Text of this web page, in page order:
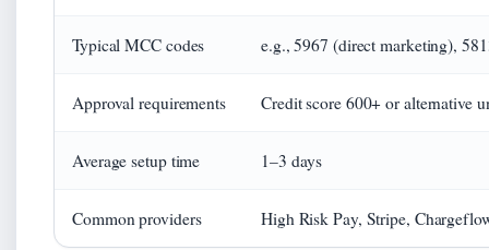
Typical MCC codes e.g., 5967 (direct marketing),
Approval requirements Credit score 600+ or alternative
Average setup time 1–3 days
Common providers High Risk Pay, Stripe,